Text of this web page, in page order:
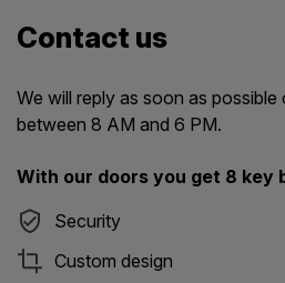
Contact us
We will reply as soon as
between 8 AM and 6 PM.
With our doors you get 8 key
Security
Custom design